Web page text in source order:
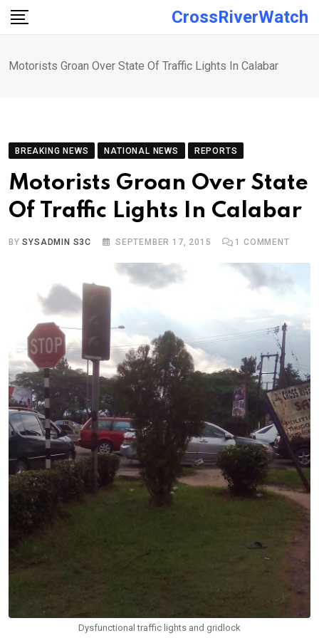
Skip
CrossRiverWatch
Motorists Groan Over State Of Traffic Lights In Calabar
BREAKING NEWS NATIONAL NEWS REPORTS
Motorists Groan Over State
Of Traffic Lights In Calabar
BYSYSADMIN S3C SEPTEMBER 17, 2015 1 COMMENT
Dysfunctional traffic lights and gridlock